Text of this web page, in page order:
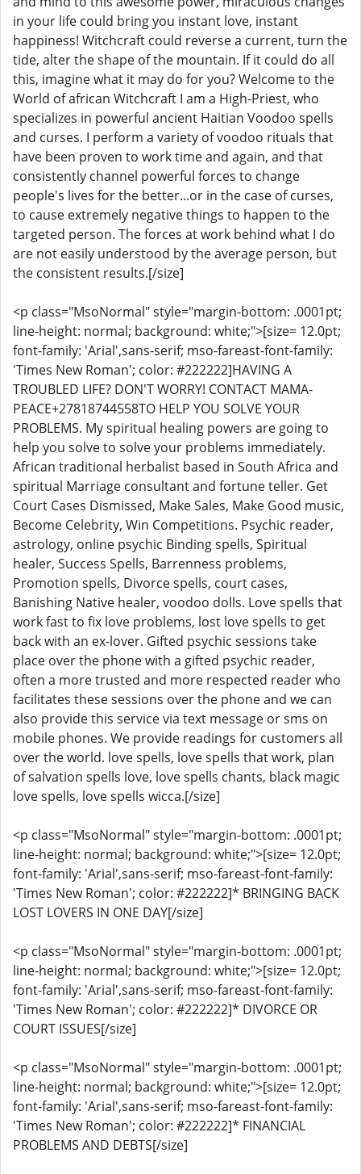
in your life could bring you instant love, instant
happiness! Witchcraft could reverse a current, turn the
tide, alter the shape of the mountain. If it could do all
this, imagine what it may do for you? Welcome to the
World of african Witchcraft I am a High-Priest, who
specializes in powerful ancient Haitian Voodoo spells
and curses. I perform a variety of voodoo rituals that
have been proven to work time and again, and that
consistently channel powerful forces to change
people's lives for the better...or in the case of curses,
to cause extremely negative things to happen to the
targeted person. The forces at work behind what I do
are not easily understood by the average person, but
the consistent results.[/size]
<p class="MsoNormal" style="margin-bottom: .0001pt;
line-height: normal; background: white;">[size= 12.0pt;
font-family: 'Arial',sans-serif; mso-fareast-font-family:
'Times New Roman'; color: #222222]HAVING A
TROUBLED LIFE? DON'T WORRY! CONTACT MAMA-
PEACE+27818744558TO HELP YOU SOLVE YOUR
PROBLEMS. My spiritual healing powers are going to
help you solve to solve your problems immediately.
African traditional herbalist based in South Africa and
spiritual Marriage consultant and fortune teller. Get
Court Cases Dismissed, Make Sales, Make Good music,
Become Celebrity, Win Competitions. Psychic reader,
astrology, online psychic Binding spells, Spiritual
healer, Success Spells, Barrenness problems,
Promotion spells, Divorce spells, court cases,
Banishing Native healer, voodoo dolls. Love spells that
work fast to fix love problems, lost love spells to get
back with an ex-lover. Gifted psychic sessions take
place over the phone with a gifted psychic reader,
often a more trusted and more respected reader who
facilitates these sessions over the phone and we can
also provide this service via text message or sms on
mobile phones. We provide readings for customers all
over the world. love spells, love spells that work, plan
of salvation spells love, love spells chants, black magic
love spells, love spells wicca.[/size]
<p class="MsoNormal" style="margin-bottom: .0001pt;
line-height: normal; background: white;">[size= 12.0pt;
font-family: 'Arial',sans-serif; mso-fareast-font-family:
'Times New Roman'; color: #222222]* BRINGING BACK
LOST LOVERS IN ONE DAY[/size]
<p class="MsoNormal" style="margin-bottom: .0001pt;
line-height: normal; background: white;">[size= 12.0pt;
font-family: 'Arial',sans-serif; mso-fareast-font-family:
'Times New Roman'; color: #222222]* DIVORCE OR
COURT ISSUES[/size]
<p class="MsoNormal" style="margin-bottom: .0001pt;
line-height: normal; background: white;">[size= 12.0pt;
font-family: 'Arial',sans-serif; mso-fareast-font-family:
'Times New Roman'; color: #222222]* FINANCIAL
PROBLEMS AND DEBTS[/size]